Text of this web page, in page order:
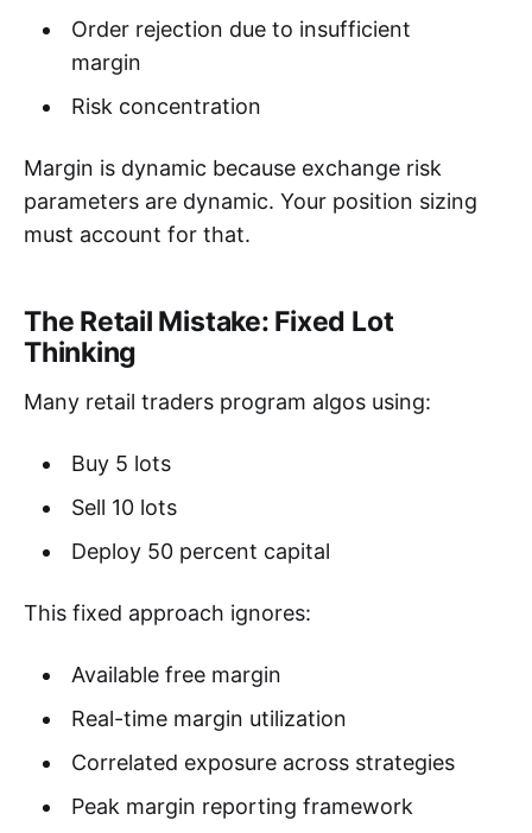
Order rejection due to insufficient
margin
Risk concentration
Margin is dynamic because exchange risk
parameters are dynamic. Your position sizing
must account for that.
The Retail Mistake: Fixed Lot
Thinking
Many retail traders program algos using:
Buy 5 lots
Sell 10 lots
Deploy 50 percent capital
This fixed approach ignores:
Available free margin
Real-time margin utilization
Correlated exposure across strategies
Peak margin reporting framework